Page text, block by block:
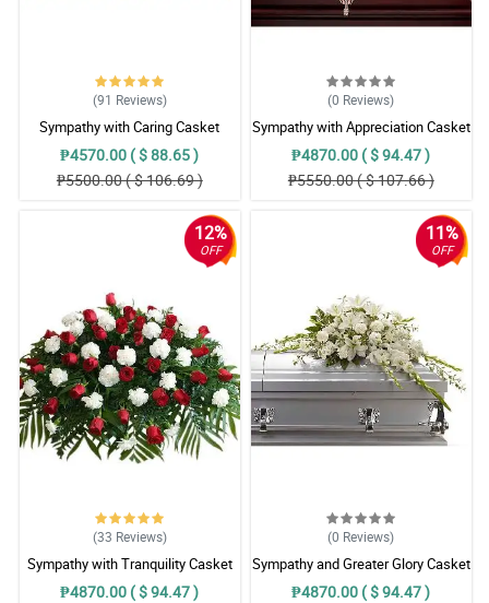
(91 Reviews)
Sympathy with Caring Casket
Arrangement
₱4570.00 ( $ 88.65 )
₱5500.00 ( $ 106.69 )
(0 Reviews)
Sympathy with Appreciation Casket
Arrangement
₱4870.00 ( $ 94.47 )
₱5550.00 ( $ 107.66 )
12%
OFF
(33 Reviews)
Sympathy with Tranquility Casket
Arrangement
₱4870.00 ( $ 94.47 )
11%
OFF
(0 Reviews)
Sympathy and Greater Glory Casket
Arrangement
₱4870.00 ( $ 94.47 )